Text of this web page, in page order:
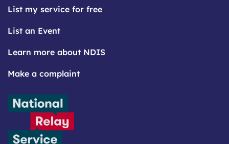
List my service for free
List an Event
Learn more about NDIS
Make a complaint